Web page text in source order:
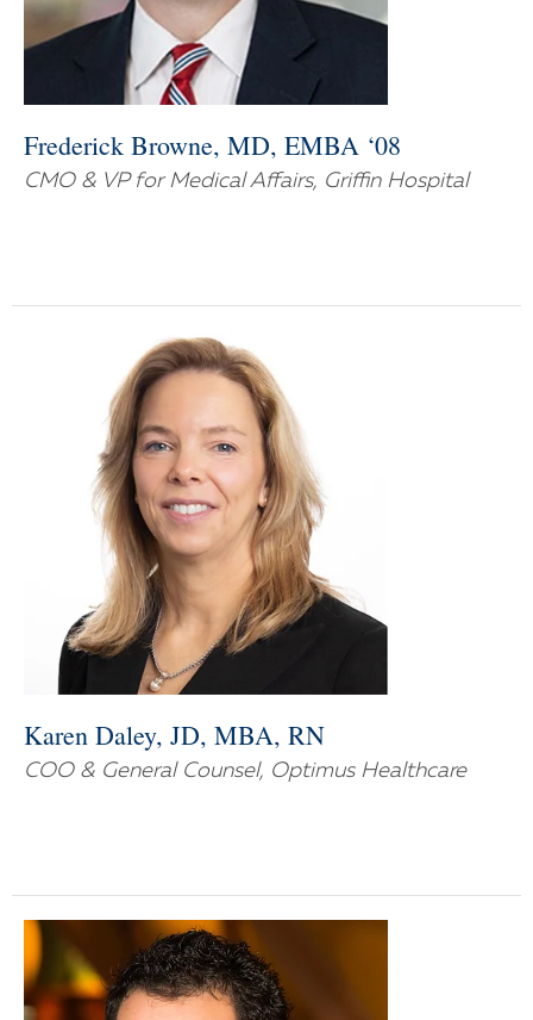
Frederick Browne, MD, EMBA ‘08
CMO & VP for Medical Affairs, Griffin Hospital
Karen Daley, JD, MBA, RN
COO & General Counsel, Optimus Healthcare